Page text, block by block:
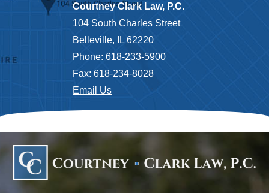
Courtney Clark Law, P.C.
104 South Charles Street
Belleville, IL 62220
Phone: 618-233-5900
Fax: 618-234-8028
Email Us